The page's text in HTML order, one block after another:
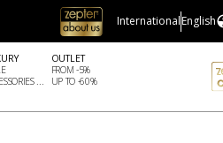
InternationalEnglish
...
OUTLET
FROM -5%
UP TO -60%